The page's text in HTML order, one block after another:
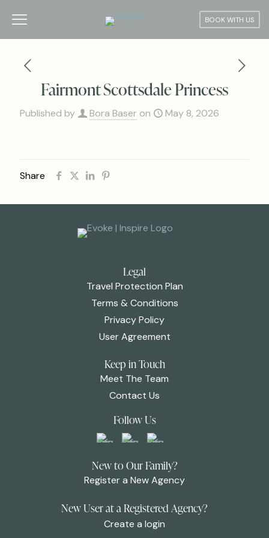
BOOK WITH US
Fairmont Scottsdale Princess
Published by Bora Baser on May 8, 2026
Share
Legal
Travel Protection Plan
Terms & Conditions
Privacy Policy
User Agreement
Keep in Touch
Meet The Team
Contact Us
Follow Us
New to Our Family?
Register a New Agency
New User at a Registered Agency?
Create a login